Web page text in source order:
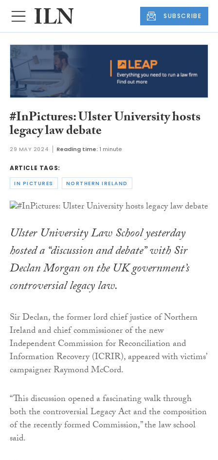
SUBSCRIBE
#InPictures: Ulster University hosts
legacy law debate
29 MAY 2024 Reading time: 1 minute
ARTICLE TAGS:
IN PICTURES NORTHERN IRELAND
Ulster University Law School yesterday
hosted a “discussion and debate” with Sir
Declan Morgan on the UK government’s
controversial legacy law.
Sir Declan, the former lord chief justice of Northern
Ireland and chief commissioner of the new
Independent Commission for Reconciliation and
Information Recovery (ICRIR), appeared with victims’
campaigner Raymond McCord.
“This discussion opened a fascinating walk through
both the controversial Legacy Act and the composition
of the recently formed Commission,” the law school
said.